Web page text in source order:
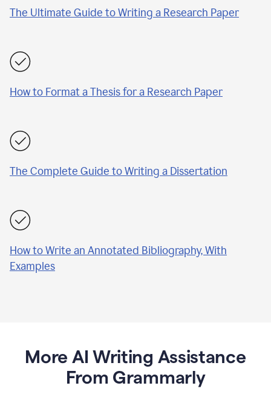
The Ultimate Guide to Writing a Research Paper
How to Format a Thesis for a Research Paper
The Complete Guide to Writing a Dissertation
How to Write an Annotated Bibliography, With
Examples
More AI Writing Assistance
From Grammarly